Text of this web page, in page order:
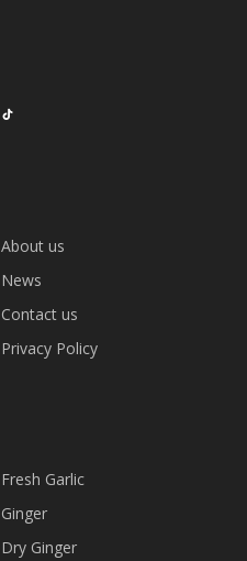
About us
News
Contact us
Privacy Policy
Fresh Garlic
Ginger
Dry Ginger